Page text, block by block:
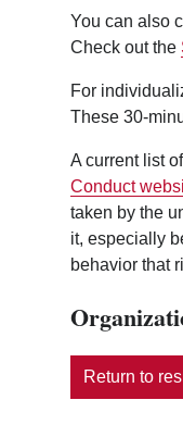
You can also
Check out the
For
These 30-
A current list
Conduct
taken by the
it, especially
behavior that
Return to